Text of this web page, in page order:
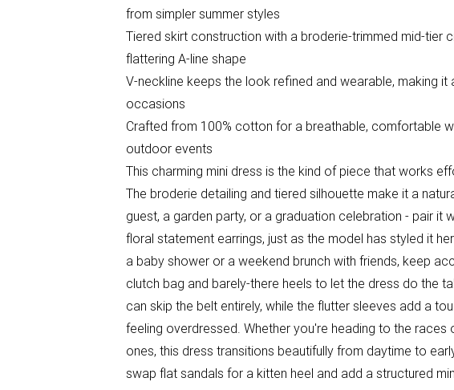
from simpler summer styles
Tiered skirt construction with a broderie-trimmed mid-tier
flattering A-line shape
V-neckline keeps the look refined and wearable, making
occasions
Crafted from 100% cotton for a breathable, comfortable
outdoor events
This charming mini dress is the kind of piece that works
The broderie detailing and tiered silhouette make it a
guest, a garden party, or a graduation celebration - pair it
floral statement earrings, just as the model has styled it
a baby shower or a weekend brunch with friends, keep
clutch bag and barely-there heels to let the dress do the
can skip the belt entirely, while the flutter sleeves add a
feeling overdressed. Whether you're heading to the
ones, this dress transitions beautifully from daytime to
swap flat sandals for a kitten heel and add a structured